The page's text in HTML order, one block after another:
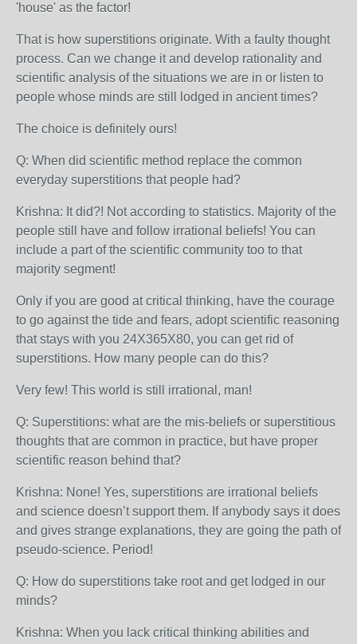
'house' as the factor!
That is how superstitions originate. With a faulty thought
process. Can we change it and develop rationality and
scientific analysis of the situations we are in or listen to
people whose minds are still lodged in ancient times?
The choice is definitely ours!
Q: When did scientific method replace the common
everyday superstitions that people had?
Krishna: It did?! Not according to statistics. Majority of the
people still have and follow irrational beliefs! You can
include a part of the scientific community too to that
majority segment!
Only if you are good at critical thinking, have the courage
to go against the tide and fears, adopt scientific reasoning
that stays with you 24X365X80, you can get rid of
superstitions. How many people can do this?
Very few! This world is still irrational, man!
Q: Superstitions: what are the mis-beliefs or superstitious
thoughts that are common in practice, but have proper
scientific reason behind that?
Krishna: None! Yes, superstitions are irrational beliefs
and science doesn’t support them. If anybody says it does
and gives strange explanations, they are going the path of
pseudo-science. Period!
Q: How do superstitions take root and get lodged in our
minds?
Krishna: When you lack critical thinking abilities and